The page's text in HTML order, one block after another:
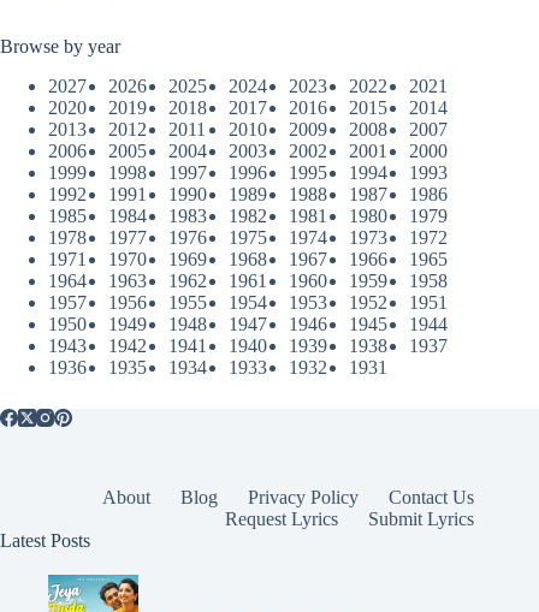
Browse by year
2027
2026 2025 2024 2023 2022
2021
2020
2019 2018 2017 2016 2015
2014
2013
2012 2011 2010 2009 2008
2007
2006
2005 2004 2003 2002 2001
2000
1999
1998 1997 1996 1995 1994
1993
1992
1991 1990 1989 1988 1987
1986
1985
1984 1983 1982 1981 1980
1979
1978
1977 1976 1975 1974 1973
1972
1971
1970 1969 1968 1967 1966
1965
1964
1963 1962 1961 1960 1959
1958
1957
1956 1955 1954 1953 1952
1951
1950
1949 1948 1947 1946 1945
1944
1943
1942 1941 1940 1939 1938
1937
1936
1935 1934 1933 1932 1931
About Blog Privacy Policy
Contact Us
Request Lyrics
Submit Lyrics
Latest Posts